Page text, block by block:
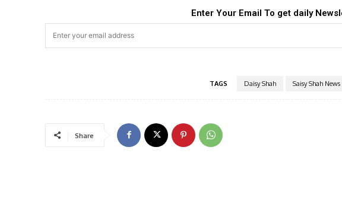
Enter Your Email To get daily
TAGS Daisy Shah Saisy Shah News
Share